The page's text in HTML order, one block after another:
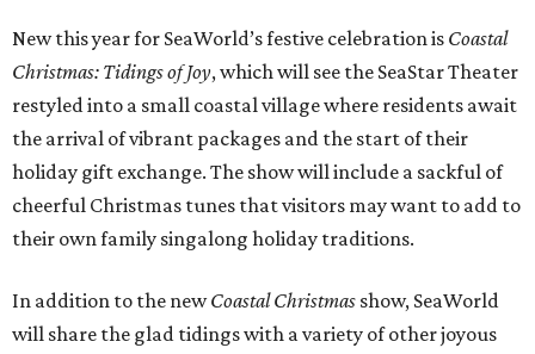
New this year for SeaWorld’s festive celebration is Coastal
Christmas: Tidings of Joy, which will see the SeaStar Theater
restyled into a small coastal village where residents await
the arrival of vibrant packages and the start of their
holiday gift exchange. The show will include a sackful of
cheerful Christmas tunes that visitors may want to add to
their own family singalong holiday traditions.
In addition to the newCoastal Christmas show, SeaWorld
will share the glad tidings with a variety of other joyous